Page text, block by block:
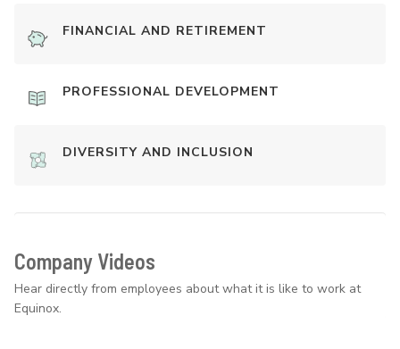
FINANCIAL AND RETIREMENT
PROFESSIONAL DEVELOPMENT
DIVERSITY AND INCLUSION
Company Videos
Hear directly from employees about what it is like to work at
Equinox.